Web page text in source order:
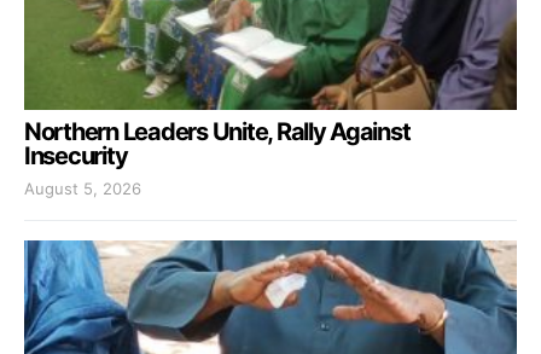
Northern Leaders Unite, Rally Against
Insecurity
August 5, 2026